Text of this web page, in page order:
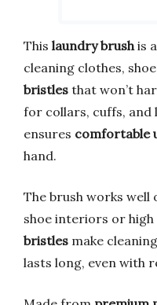
This laundry brushis a
cleaning clothes,
bristles that won’t
for collars, cuffs, and
ensures comfortable
hand.
The brush works well
shoe interiors or
bristles make
lasts long, even with